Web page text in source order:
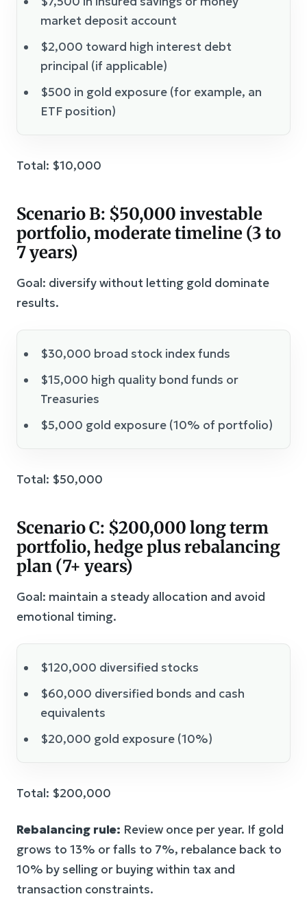
market deposit account
$2,000 toward high interest debt
principal (if applicable)
$500 in gold exposure (for example, an
ETF position)
Total: $10,000
Scenario B: $50,000 investable
portfolio, moderate timeline (3 to
7 years)
Goal: diversify without letting gold dominate
results.
$30,000 broad stock index funds
$15,000 high quality bond funds or
Treasuries
$5,000 gold exposure (10% of portfolio)
Total: $50,000
Scenario C: $200,000 long term
portfolio, hedge plus rebalancing
plan (7+ years)
Goal: maintain a steady allocation and avoid
emotional timing.
$120,000 diversified stocks
$60,000 diversified bonds and cash
equivalents
$20,000 gold exposure (10%)
Total: $200,000
Rebalancing rule: Review once per year. If gold
grows to 13% or falls to 7%, rebalance back to
10% by selling or buying within tax and
transaction constraints.